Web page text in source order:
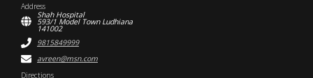
Address
Shah Hospital
593/1 Model Town Ludhiana
141002
9815849999
avreen@msn.com
Directions